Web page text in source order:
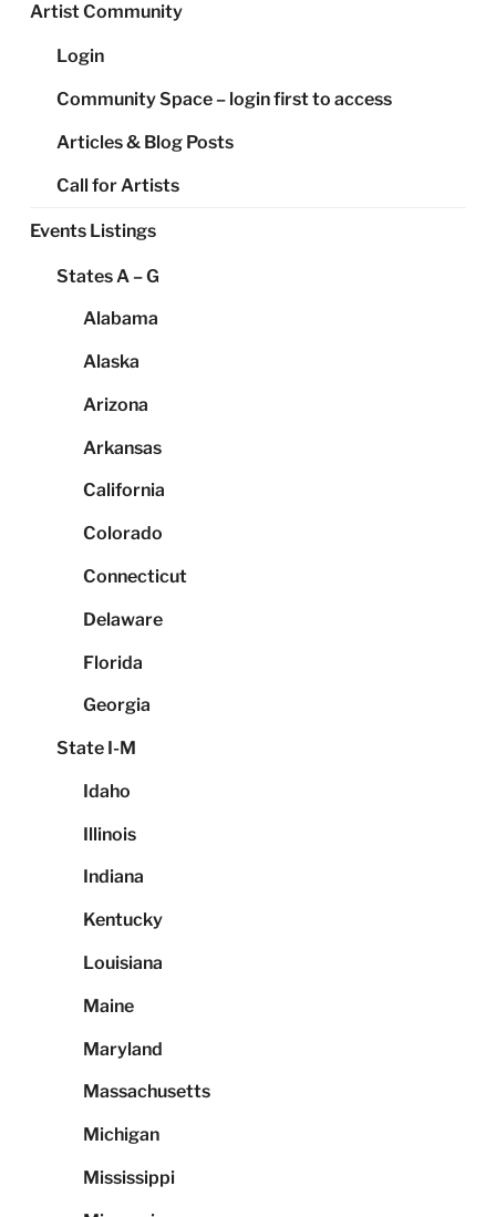
Artist Community
Login
Community Space – login first to access
Articles & Blog Posts
Call for Artists
Events Listings
States A – G
Alabama
Alaska
Arizona
Arkansas
California
Colorado
Connecticut
Delaware
Florida
Georgia
State I-M
Idaho
Illinois
Indiana
Kentucky
Louisiana
Maine
Maryland
Massachusetts
Michigan
Mississippi